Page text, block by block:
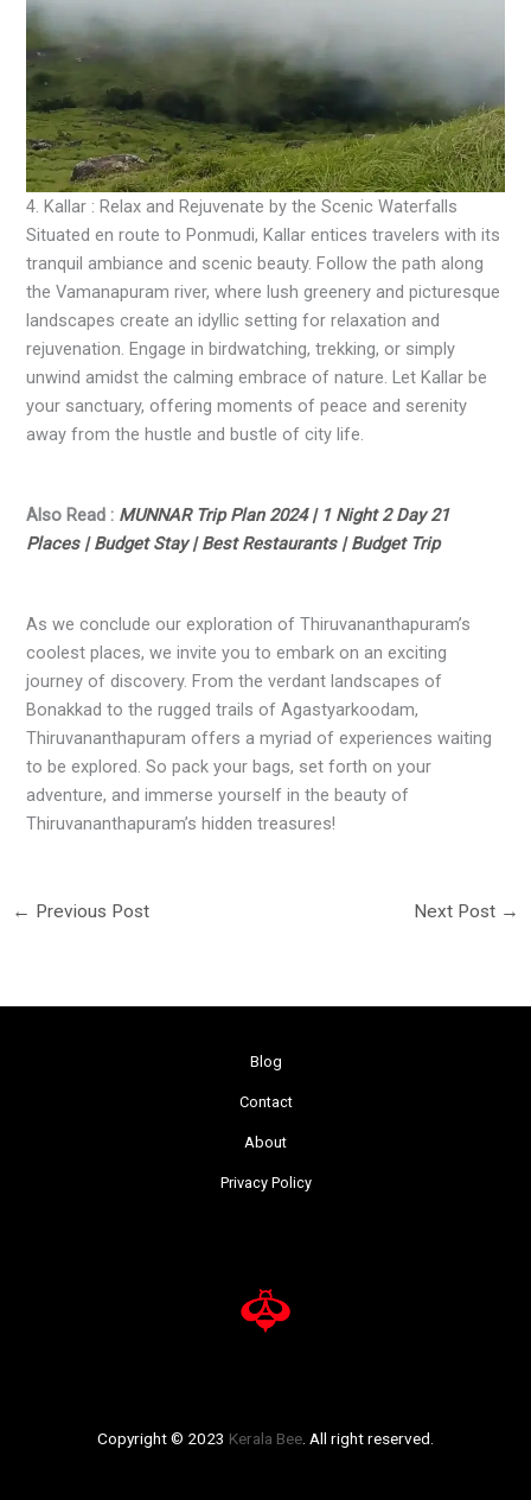
4. Kallar : Relax and Rejuvenate by the Scenic Waterfalls
Situated en route to Ponmudi, Kallar entices travelers with its
tranquil ambiance and scenic beauty. Follow the path along
the Vamanapuram river, where lush greenery and picturesque
landscapes create an idyllic setting for relaxation and
rejuvenation. Engage in birdwatching, trekking, or simply
unwind amidst the calming embrace of nature. Let Kallar be
your sanctuary, offering moments of peace and serenity
away from the hustle and bustle of city life.
Also Read : MUNNAR Trip Plan 2024 | 1 Night 2 Day 21
Places | Budget Stay | Best Restaurants | Budget Trip
As we conclude our exploration of Thiruvananthapuram’s
coolest places, we invite you to embark on an exciting
journey of discovery. From the verdant landscapes of
Bonakkad to the rugged trails of Agastyarkoodam,
Thiruvananthapuram offers a myriad of experiences waiting
to be explored. So pack your bags, set forth on your
adventure, and immerse yourself in the beauty of
Thiruvananthapuram’s hidden treasures!
← Previous Post Next Post →
Blog
Contact
About
Privacy Policy
Copyright © 2023 Kerala Bee . All right reserved.